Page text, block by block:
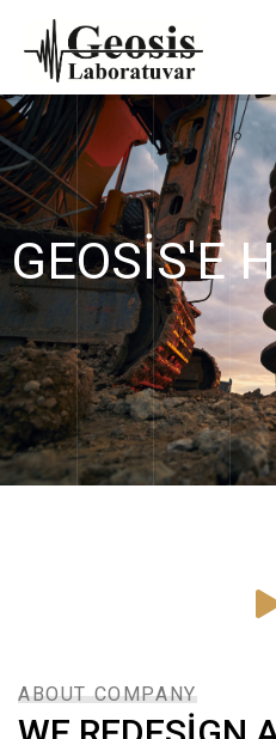
GEOSİS'E
ABOUT COMPANY